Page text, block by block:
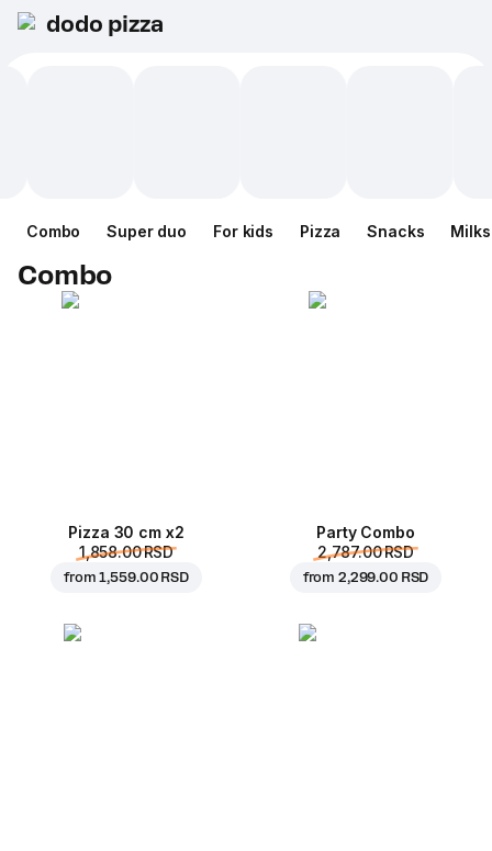
dodo pizza
Combo Super duo For kids Pizza Snacks
Combo
Pizza 30 cm x2
1,858.00 RSD
from1,559.00 RSD
Party Combo
2,787.00 RSD
from 2,299.00 RSD